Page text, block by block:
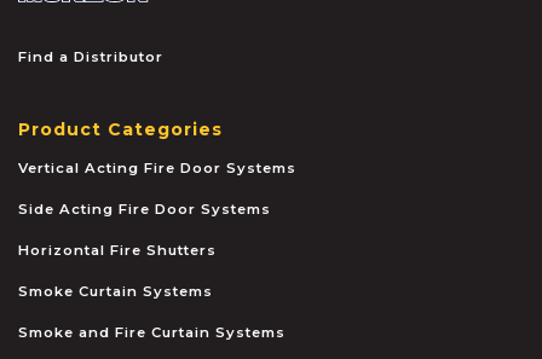
Find a Distributor
Product Categories
Vertical Acting Fire Door Systems
Side Acting Fire Door Systems
Horizontal Fire Shutters
Smoke Curtain Systems
Smoke and Fire Curtain Systems